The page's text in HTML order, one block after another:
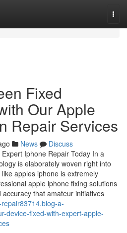
Fixed
Our Apple
Repair Services
News
Discuss
Iphone Repair Today In a
is elaborately woven right into
apples iphone is extremely
apple iphone fixing solutions
that amateur initiatives
a-
device-fixed-with-expert-apple-